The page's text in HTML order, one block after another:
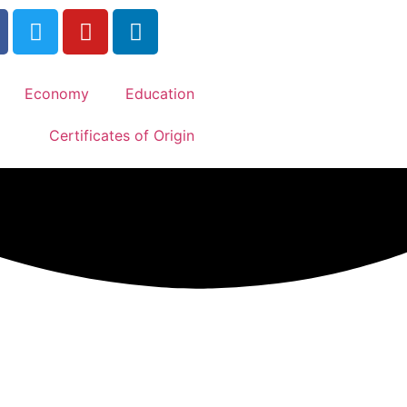
Economy Education
Certificates of Origin